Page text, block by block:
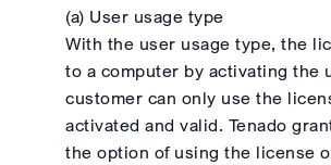
(a) User usage type
With the user usage type, the
to a computer by activating the
customer can only use the
activated and valid. Tenado
the option of using the license